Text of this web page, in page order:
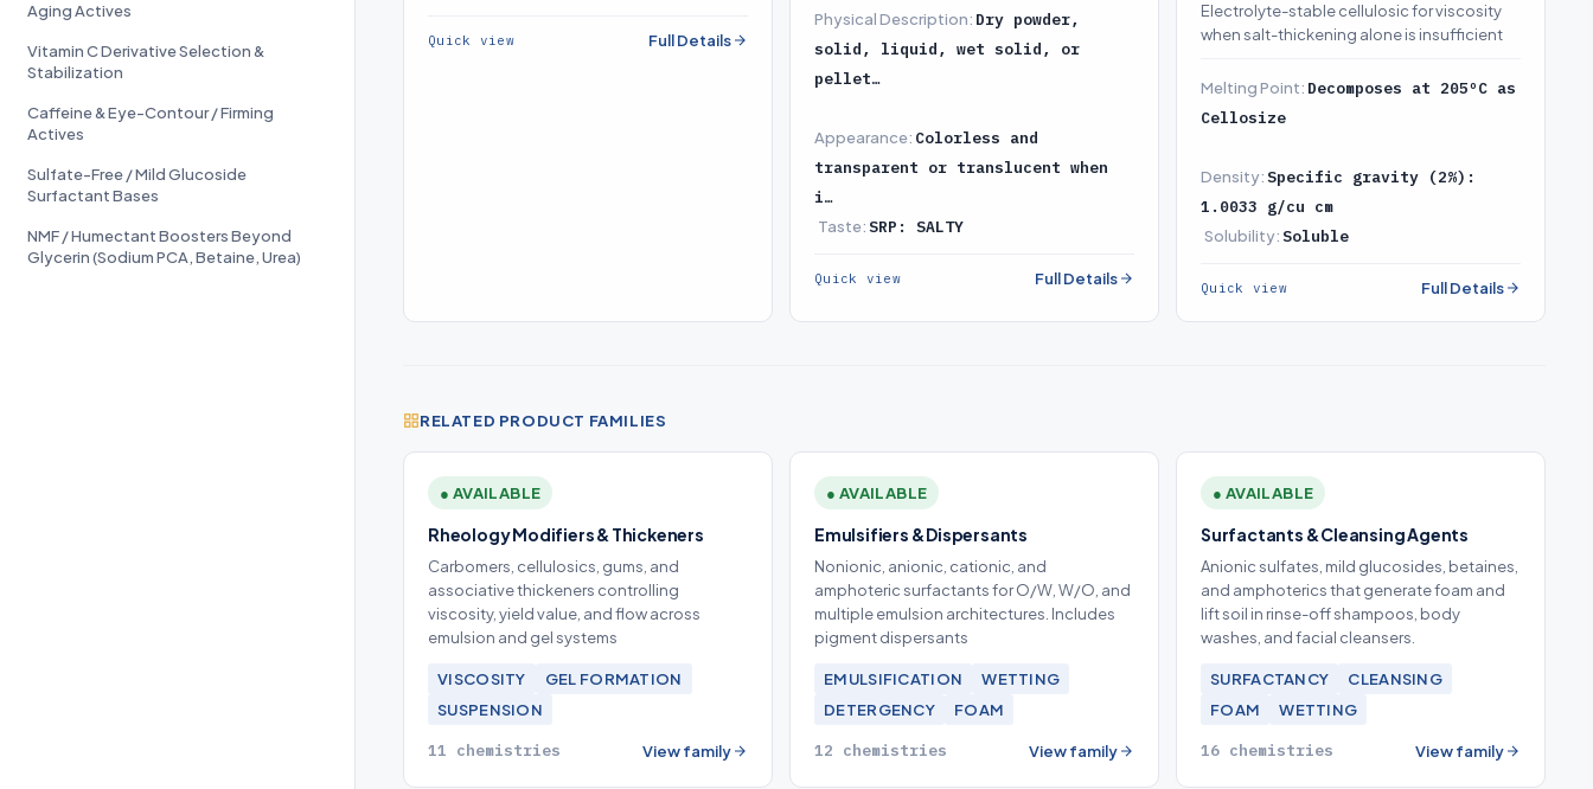
Aging Actives
Vitamin C Derivative Selection &
Stabilization
Caffeine & Eye-Contour / Firming
Actives
Sulfate-Free / Mild Glucoside
Surfactant Bases
NMF / Humectant Boosters Beyond
Glycerin (Sodium PCA, Betaine, Urea)
Quick view Full Details
surfactant blends, building shampoo
design-named 'salt thickening' lever)
Physical Description: Dry powder,
solid, liquid, wet solid, or
pellet…
Appearance: Colorless and
transparent or translucent when
i…
Taste:SRP: SALTY
Quick view Full Details
Electrolyte-stable cellulosic for viscosity
when salt-thickening alone is insufficient
Melting Point: Decomposes at 205ºC as
Cellosize
Density:Specific gravity (2%):
1.0033 g/cu cm
Solubility:Soluble
Quick view Full Details
RELATED PRODUCT FAMILIES
● AVAILABLE
Rheology Modifiers & Thickeners
Carbomers, cellulosics, gums, and
associative thickeners controlling
viscosity, yield value, and flow across
emulsion and gel systems
VISCOSITY
GEL FORMATION
SUSPENSION
11 chemistries View family
● AVAILABLE
Emulsifiers & Dispersants
Nonionic, anionic, cationic, and
amphoteric surfactants for O/W, W/O, and
multiple emulsion architectures. Includes
pigment dispersants
EMULSIFICATION
WETTING
DETERGENCY
FOAM
12 chemistries View family
● AVAILABLE
Surfactants & Cleansing Agents
Anionic sulfates, mild glucosides, betaines,
and amphoterics that generate foam and
lift soil in rinse-off shampoos, body
washes, and facial cleansers.
SURFACTANCY
CLEANSING
FOAM
WETTING
16 chemistries View family